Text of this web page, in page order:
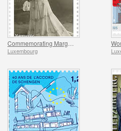
Luxembourg